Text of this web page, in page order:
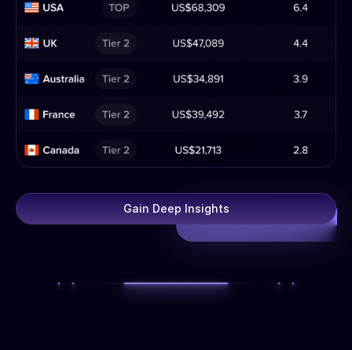
Gain Deep Insights